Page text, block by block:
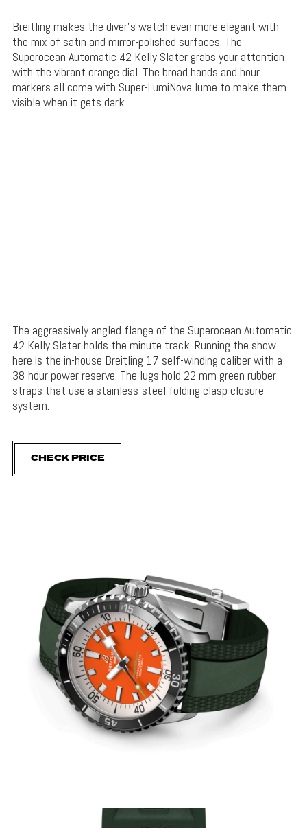
Breitling makes the diver’s watch even more elegant with
the mix of satin and mirror-polished surfaces. The
Superocean Automatic 42 Kelly Slater grabs your attention
with the vibrant orange dial. The broad hands and hour
markers all come with Super-LumiNova lume to make them
visible when it gets dark.
The aggressively angled flange of the Superocean Automatic
42 Kelly Slater holds the minute track. Running the show
here is the in-house Breitling 17 self-winding caliber with a
38-hour power reserve. The lugs hold 22 mm green rubber
straps that use a stainless-steel folding clasp closure
system.
CHECK PRICE